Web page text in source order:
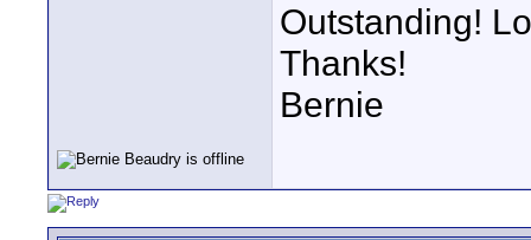
Outstanding!
Thanks!
Bernie